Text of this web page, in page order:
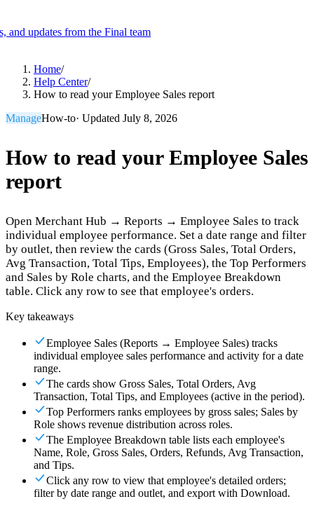
and updates from the Final team
Merchant Hub
ScaleDistribute your POS creations CodeAdd
custom capabilities
Flows
Hardware Pricing
Solutions
For Merchants
Resellers
Use Cases
Counter POSFront-of-house checkout
Self checkout
kiosk
Self-service flows Handheld checkoutCheckout anywhere
on the floor
Resources
About Final Get to know the team behind Final
Release
What's new in our latest release Help centerGet the
Home/
Help Center/
How to read your Employee Sales report
ManageHow-to· Updated July 8, 2026
How to read your Employee Sales
report
Open Merchant Hub → Reports → Employee Sales to track
individual employee performance. Set a date range and filter
by outlet, then review the cards (Gross Sales, Total Orders,
Avg Transaction, Total Tips, Employees), the Top Performers
and Sales by Role charts, and the Employee Breakdown
table. Click any row to see that employee's orders.
Key takeaways
Employee Sales (Reports → Employee Sales) tracks
individual employee sales performance and activity for a date
range.
The cards show Gross Sales, Total Orders, Avg
Transaction, Total Tips, and Employees (active in the period).
Top Performers ranks employees by gross sales; Sales by
Role shows revenue distribution across roles.
The Employee Breakdown table lists each employee's
Name, Role, Gross Sales, Orders, Refunds, Avg Transaction,
and Tips.
Click any row to view that employee's detailed orders;
filter by date range and outlet, and export with Download.